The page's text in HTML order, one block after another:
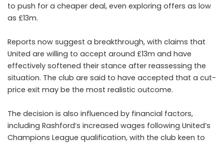
to push for a cheaper deal, even exploring offers as low
as £13m.
Reports now suggest a breakthrough, with claims that
United are willing to accept around £13m and have
effectively softened their stance after reassessing the
situation. The club are said to have accepted that a cut-
price exit may be the most realistic outcome.
The decision is also influenced by financial factors,
including Rashford’s increased wages following United’s
Champions League qualification, with the club keen to